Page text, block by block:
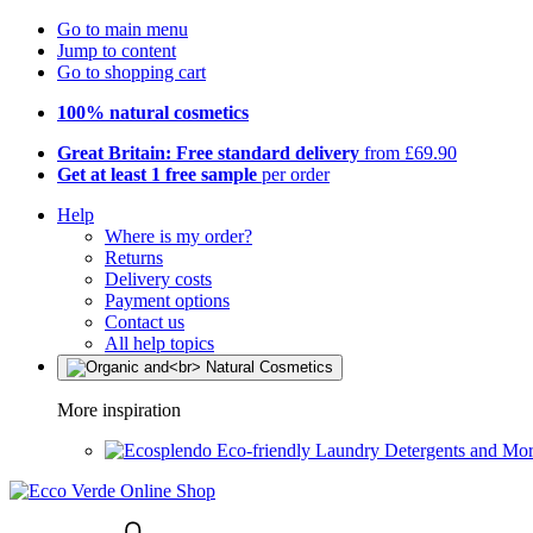
Go to main menu
Jump to content
Go to shopping cart
100% natural cosmetics
Great Britain: Free standard delivery from £69.90
Get at least 1 free sample per order
Help
Where is my order?
Returns
Delivery costs
Payment options
Contact us
All help topics
More inspiration
Eco-friendly Laundry Detergents and